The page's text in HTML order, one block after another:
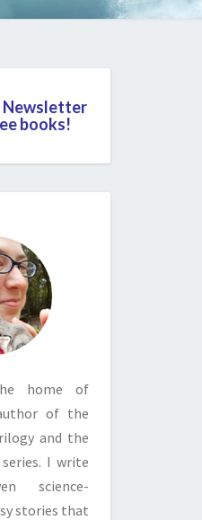
Newsletter
books!
home of
of the
and the
series. I write
science-
stories that